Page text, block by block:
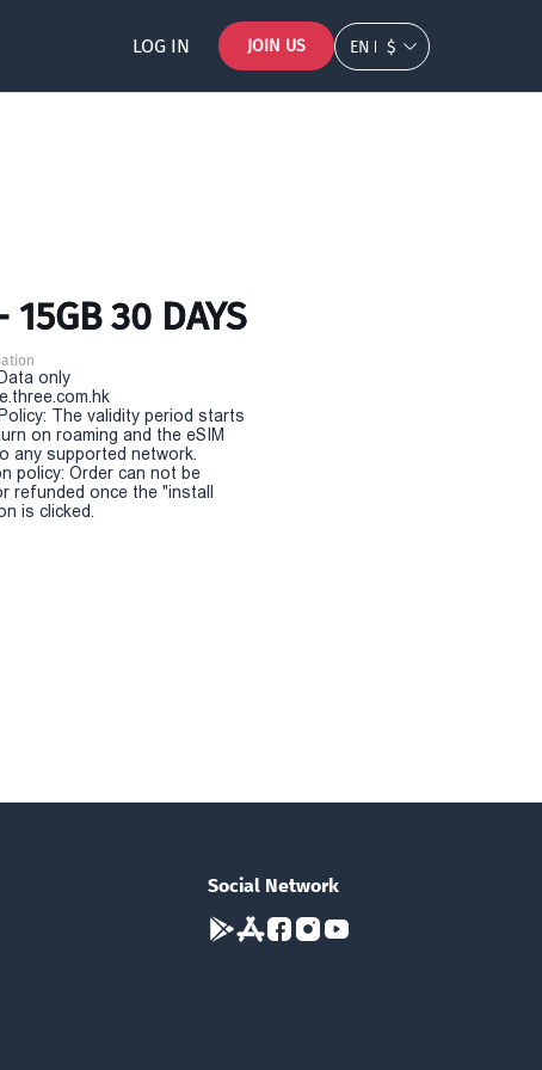
LOG IN JOIN US EN $
15GB 30 DAYS
only
The validity period starts
on roaming and the eSIM
any supported network.
policy: Order can not be
refunded once the "install
is clicked.
Social Network